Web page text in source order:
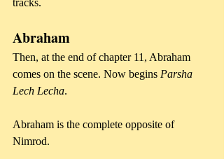
tracks.
Abraham
Then, at the end of chapter 11, Abraham
comes on the scene. Now begins Parsha
Lech Lecha.
Abraham is the complete opposite of
Nimrod.